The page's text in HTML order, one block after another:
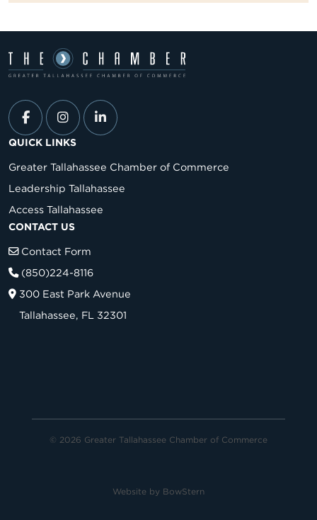
QUICK LINKS
Greater Tallahassee Chamber of Commerce
Leadership Tallahassee
Access Tallahassee
CONTACT US
Contact Form
(850)224-8116
300 East Park Avenue
Tallahassee, FL 32301
© 2026 Greater Tallahassee Chamber of Commerce
Website by BowStern